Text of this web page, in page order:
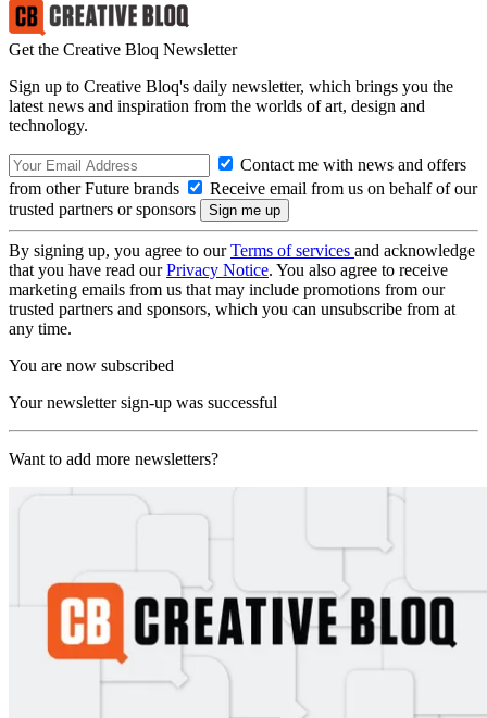
Get the Creative Bloq Newsletter
Sign up to Creative Bloq's daily newsletter, which brings you the
latest news and inspiration from the worlds of art, design and
technology.
Contact me with news and offers
from other Future brands
Receive email from us on behalf of our
trusted partners or sponsors
By signing up, you agree to ourTerms of services and acknowledge
that you have read ourPrivacy Notice. You also agree to receive
marketing emails from us that may include promotions from our
trusted partners and sponsors, which you can unsubscribe from at
any time.
You are now subscribed
Your newsletter sign-up was successful
Want to add more newsletters?